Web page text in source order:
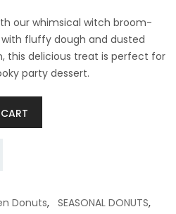
our whimsical witch broom-
fluffy dough and dusted
this delicious treat is perfect for
party dessert.
Donuts, SEASONAL DONUTS,